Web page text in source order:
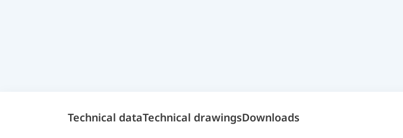
Technical dataTechnical drawingsDownloads